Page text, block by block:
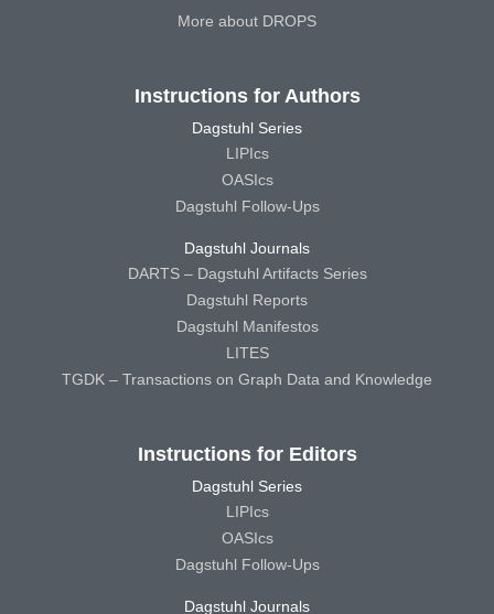
More about DROPS
Instructions for Authors
Dagstuhl Series
LIPIcs
OASIcs
Dagstuhl Follow-Ups
Dagstuhl Journals
DARTS – Dagstuhl Artifacts Series
Dagstuhl Reports
Dagstuhl Manifestos
LITES
TGDK – Transactions on Graph Data and Knowledge
Instructions for Editors
Dagstuhl Series
LIPIcs
OASIcs
Dagstuhl Follow-Ups
Dagstuhl Journals